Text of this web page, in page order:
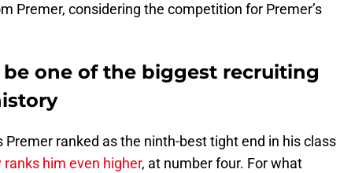
Premer, considering the competition for Premer’s
one of the biggest recruiting
Premer ranked as the ninth-best tight end in his class
him even higher, at number four. For what